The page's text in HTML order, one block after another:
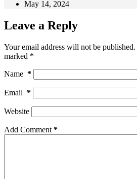
May 14, 2024
Leave a Reply
Your email address will not be published.
marked *
Name *
Email *
Website
Add Comment *